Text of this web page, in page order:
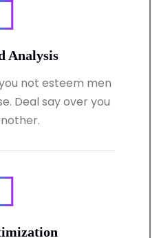
Analysis
not esteem men
Deal say over you